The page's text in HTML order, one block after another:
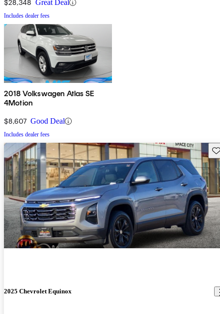
$28,348 Great Deal
Includes dealer fees
2018 Volkswagen Atlas SE
4Motion
$8,607 Good Deal
Includes dealer fees
2025 Chevrolet Equinox